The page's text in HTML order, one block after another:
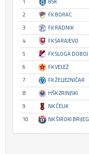
2
FK BORAC
3
FK RADNIK
4
FK SARAJEVO
5
FK SLOGA DOBOJ
6
FK VELEŽ
7
FK ŽELJEZNIČAR
8
HŠK ZRINJSKI
9
NK ČELIK
10
NK ŠIROKI BRIJEG